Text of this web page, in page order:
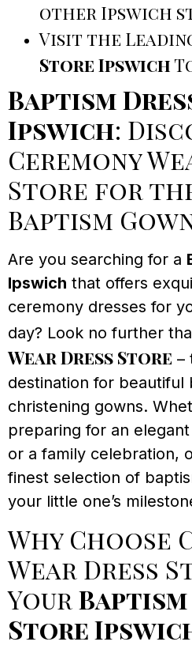
other Ipswich
Visit the
Store Ipswich
Baptism
Ipswich:
Ceremony
Store for
Baptism
Are you searching for a
Ipswich that offers
ceremony dresses for
day? Look no further
Wear Dress Store –
destination for beautiful
christening gowns.
preparing for an
or a family celebration,
finest selection of
your little one’s
Why Choose
Wear Dress
Your
Store